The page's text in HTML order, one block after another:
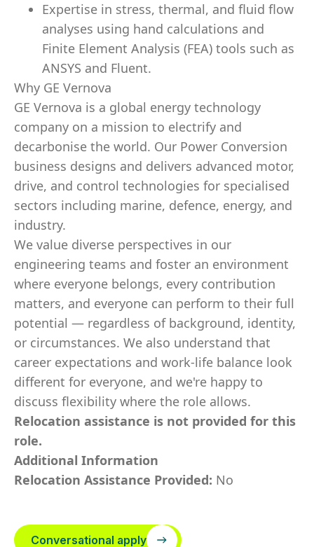
Expertise in stress, thermal, and fluid flow
analyses using hand calculations and
Finite Element Analysis (FEA) tools such as
ANSYS and Fluent.
Why GE Vernova
GE Vernova is a global energy technology
company on a mission to electrify and
decarbonise the world. Our Power Conversion
business designs and delivers advanced motor,
drive, and control technologies for specialised
sectors including marine, defence, energy, and
industry.
We value diverse perspectives in our
engineering teams and foster an environment
where everyone belongs, every contribution
matters, and everyone can perform to their full
potential — regardless of background, identity,
or circumstances. We also understand that
career expectations and work-life balance look
different for everyone, and we're happy to
discuss flexibility where the role allows.
Relocation assistance is not provided for this
role.
Additional Information
Relocation Assistance Provided: No
Conversational apply